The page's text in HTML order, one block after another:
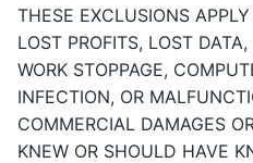
THESE EXCLUSIONS
LOST PROFITS, LOST
WORK STOPPAGE,
INFECTION, OR
COMMERCIAL DAMAGES
KNEW OR SHOULD HAVE